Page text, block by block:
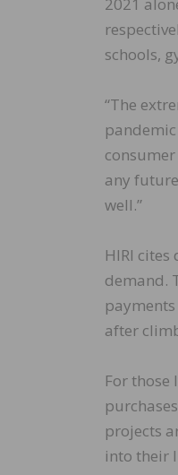
2021
schools,
“The
any
well.”
HIRI
demand.
after
For
projects
into their